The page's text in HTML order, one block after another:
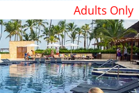
Adults Only